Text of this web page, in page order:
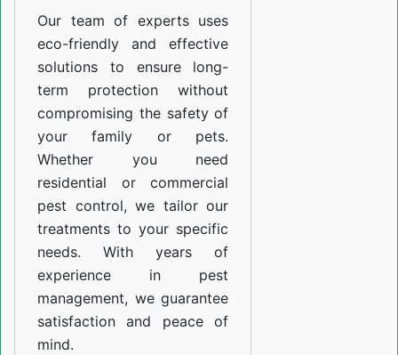
Our team of experts uses
eco-friendly and effective
solutions to ensure long-
term protection without
compromising the safety of
your family or pets.
Whether you need
residential or commercial
pest control, we tailor our
treatments to your specific
needs. With years of
experience in pest
management, we guarantee
satisfaction and peace of
mind.